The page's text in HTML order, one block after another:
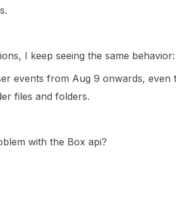
I keep seeing the same behavior:
events from Aug 9 onwards, even
files and folders.
with the Box api?